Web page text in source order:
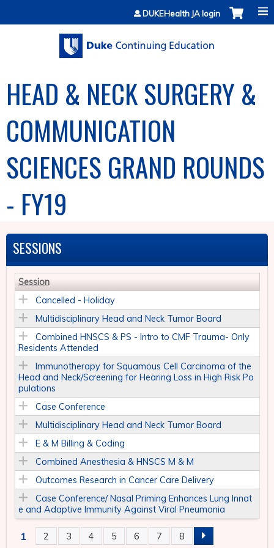
Jump to contentDUKEHealth JA login
HEAD & NECK SURGERY &
COMMUNICATION
SCIENCES GRAND ROUNDS
- FY19
SESSIONS
Session
Cancelled - Holiday
Multidisciplinary Head and Neck Tumor Board
Combined HNSCS & PS - Intro to CMF Trauma- Only
Residents Attended
Immunotherapy for Squamous Cell Carcinoma of the
Head and Neck/Screening for Hearing Loss in High Risk Po
pulations
Case Conference
Multidisciplinary Head and Neck Tumor Board
E & M Billing & Coding
Combined Anesthesia & HNSCS M & M
Outcomes Research in Cancer Care Delivery
Case Conference/ Nasal Priming Enhances Lung Innat
e and Adaptive Immunity Against Viral Pneumonia
1 2 3 4 5 6 7 8